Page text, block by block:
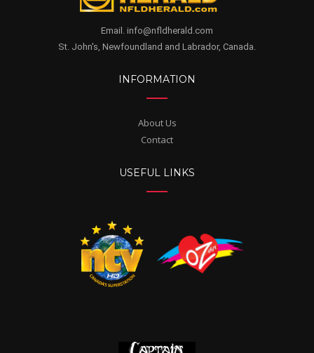
Email. info@nfldherald.com
St. John's, Newfoundland and Labrador, Canada.
INFORMATION
About Us
Contact
USEFUL LINKS